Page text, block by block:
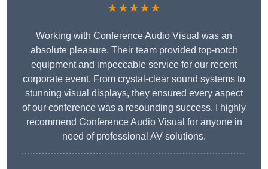
★★★★★
Working with Conference Audio Visual was an
absolute pleasure. Their team provided top-notch
equipment and impeccable service for our recent
corporate event. From crystal-clear sound systems to
stunning visual displays, they ensured every aspect
of our conference was a resounding success. I highly
recommend Conference Audio Visual for anyone in
need of professional AV solutions.